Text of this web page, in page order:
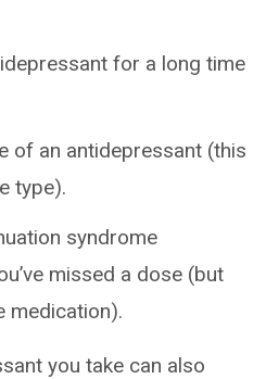
for a long time
of an antidepressant (this
type).
syndrome
missed a dose (but
medication).
you take can also